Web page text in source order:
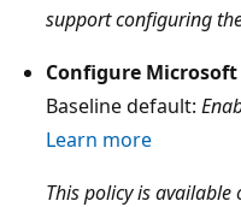
support configuring
Configure Microsoft
Baseline default:
Learn more
This policy is